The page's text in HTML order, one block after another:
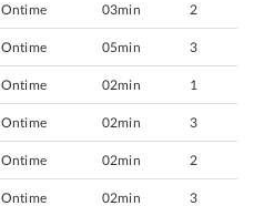
Ontime 03min 2
Ontime 05min 3
Ontime 02min 1
Ontime 02min 3
Ontime 02min 2
Ontime 02min 3